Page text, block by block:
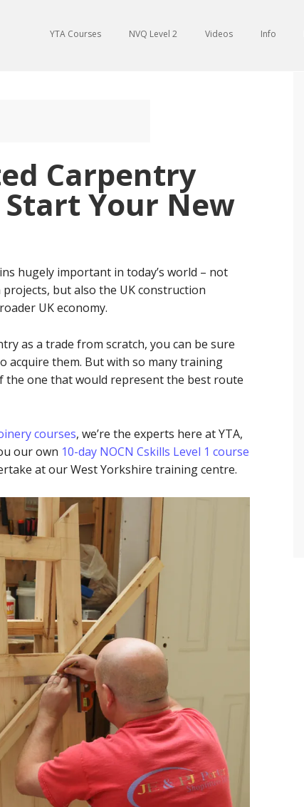
YTA Courses NVQ Level 2 Videos Info
Carpentry
Start Your New
hugely important in today’s world – not
but also the UK construction
UK economy.
as a trade from scratch, you can be sure
acquire them. But with so many training
one that would represent the best route
courses, we’re the experts here at YTA,
our own 10-day NOCN Cskills Level 1 course
at our West Yorkshire training centre.